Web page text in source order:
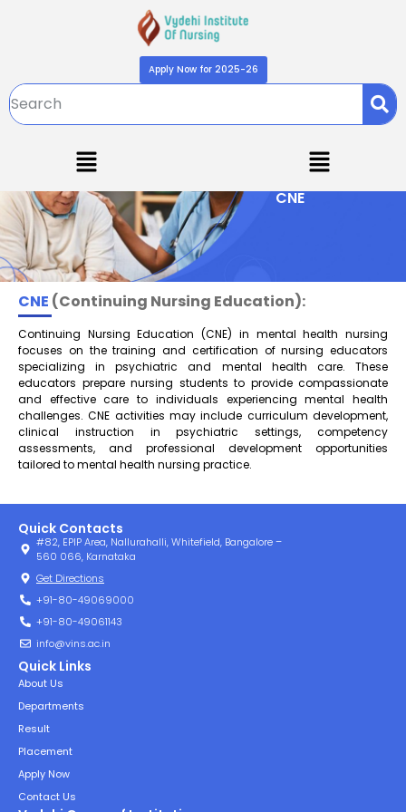
Apply Now for 2025-26
CNE
CNE (Continuing Nursing Education):
Continuing Nursing Education (CNE) in mental health nursing
focuses on the training and certification of nursing educators
specializing in psychiatric and mental health care. These
educators prepare nursing students to provide compassionate
and effective care to individuals experiencing mental health
challenges. CNE activities may include curriculum development,
clinical instruction in psychiatric settings, competency
assessments, and professional development opportunities
tailored to mental health nursing practice.
Quick Contacts
#82, EPIP Area, Nallurahalli, Whitefield, Bangalore –
560 066, Karnataka
Get Directions
+91-80-49069000
+91-80-49061143
info@vins.ac.in
Quick Links
About Us
Departments
Result
Placement
Apply Now
Contact Us